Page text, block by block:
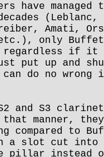
have
(Leblanc,
Amati,
etc.), only
regardless if it
put up and
do no
and S3
that manner,
compared to
slot cut into
pillar instead